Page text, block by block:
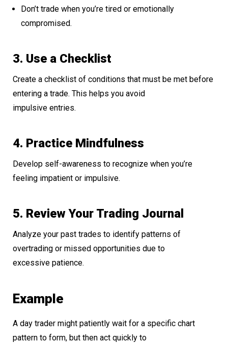
Don’t trade when you’re tired or emotionally
compromised.
3. Use a Checklist
Create a checklist of conditions that must be met before
entering a trade. This helps you avoid
impulsive entries.
4. Practice Mindfulness
Develop self-awareness to recognize when you’re
feeling impatient or impulsive.
5. Review Your Trading Journal
Analyze your past trades to identify patterns of
overtrading or missed opportunities due to
excessive patience.
Example
A day trader might patiently wait for a specific chart
pattern to form, but then act quickly to